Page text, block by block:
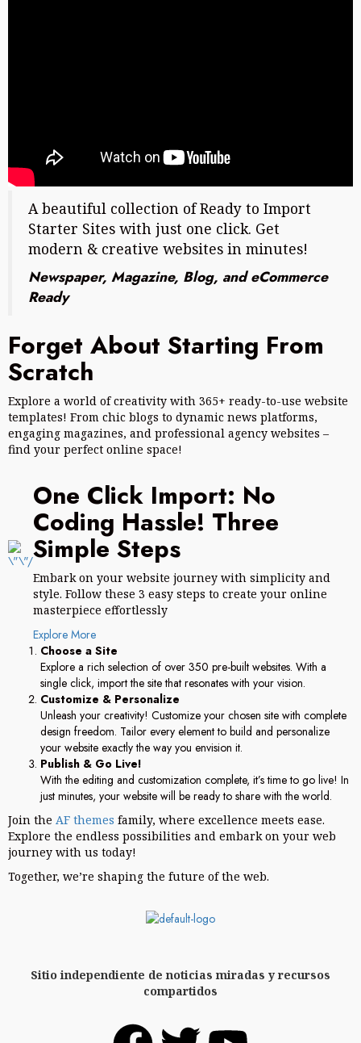
A beautiful collection of Ready to Import
Starter Sites with just one click. Get
modern & creative websites in minutes!
Newspaper, Magazine, Blog, and eCommerce
Ready
Forget About Starting From
Scratch
Explore a world of creativity with 365+ ready-to-use website
templates! From chic blogs to dynamic news platforms,
engaging magazines, and professional agency websites –
find your perfect online space!
One Click Import: No
Coding Hassle! Three
Simple Steps
Embark on your website journey with simplicity and
style. Follow these 3 easy steps to create your online
masterpiece effortlessly
Explore More
Choose a Site
Explore a rich selection of over 350 pre-built websites. With a
single click, import the site that resonates with your vision.
Customize & Personalize
Unleash your creativity! Customize your chosen site with complete
design freedom. Tailor every element to build and personalize
your website exactly the way you envision it.
Publish & Go Live!
With the editing and customization complete, it’s time to go live! In
just minutes, your website will be ready to share with the world.
Join the AF themes family, where excellence meets ease.
Explore the endless possibilities and embark on your web
journey with us today!
Together, we’re shaping the future of the web.
Sitio independiente de noticias miradas y recursos
compartidos